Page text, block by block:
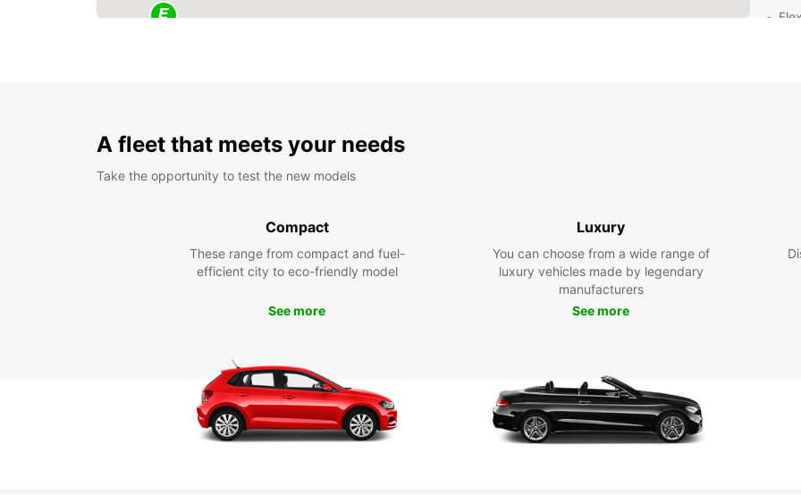
of
A fleet that meets your needs
Take the opportunity to test the new models
Compact
These range from compact and fuel-
efficient city to eco-friendly model
See more
Luxury
You can choose from a wide range of
luxury vehicles made by legendary
manufacturers
See more